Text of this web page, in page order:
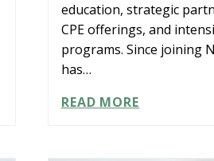
education, strategic
CPE offerings, and
programs. Since joining
has…
READ MORE